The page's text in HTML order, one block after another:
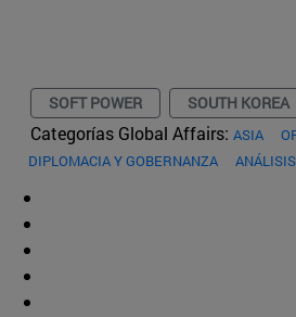
SOFT POWER SOUTH KOREA
Categorías Global Affairs: ASIA
DIPLOMACIA Y GOBERNANZA
ANÁLISIS